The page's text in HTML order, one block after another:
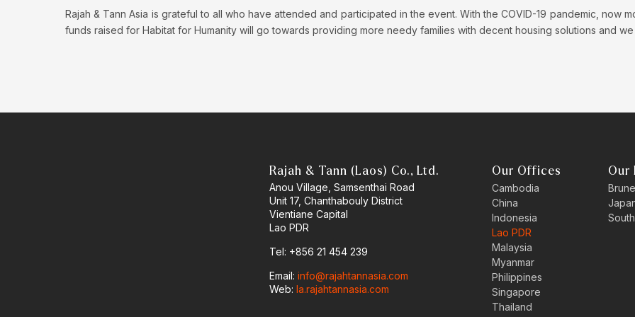
Rajah & Tann Asia is grateful to all who have attended and participated in the event. With the COVID-19 pandemic, now
funds raised for Habitat for Humanity will go towards providing more needy families with decent housing solutions and
Rajah & Tann (Laos) Co., Ltd.
Anou Village, Samsenthai Road
Unit 17, Chanthabouly District
Vientiane Capital
Lao PDR
Tel: +856 21 454 239
Email:info@rajahtannasia.com
Web:la.rajahtannasia.com
Our Offices
Cambodia
China
Indonesia
Lao PDR
Malaysia
Myanmar
Philippines
Singapore
Thailand
Our